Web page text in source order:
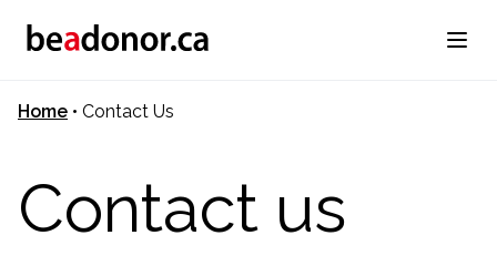
Home • Contact Us
Contact us